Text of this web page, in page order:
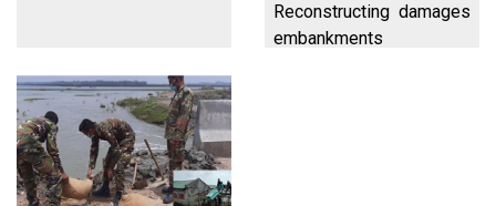
Reconstructing damages
embankments